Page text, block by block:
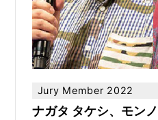
Jury Member 2022
ナガタ タケシ、モン